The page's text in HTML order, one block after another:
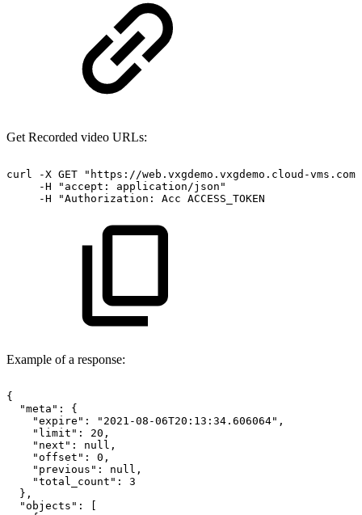
Get Recorded video URLs:
curl -X GET
"https://web.vxgdemo.vxgdemo.cloud-
-H
"accept:
application/json"
-H
"Authorization: Acc ACCESS_TOKEN
Example of a response:
{
"meta":
{
"expire":
"2021-08-06T20:13:34.606064",
"limit":
20,
"next":
null,
"offset":
0,
"previous":
null,
"total_count":
3
},
"objects":